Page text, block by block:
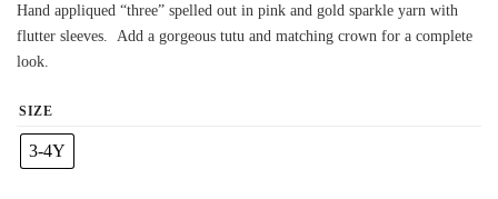
Hand appliqued “three” spelled out in pink and gold sparkle yarn with
flutter sleeves. Add a gorgeous tutu and matching crown for a complete
look.
SIZE
3-4Y